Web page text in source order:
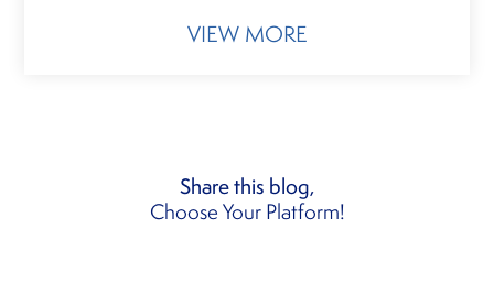
VIEW MORE
Share this blog,
Choose Your Platform!